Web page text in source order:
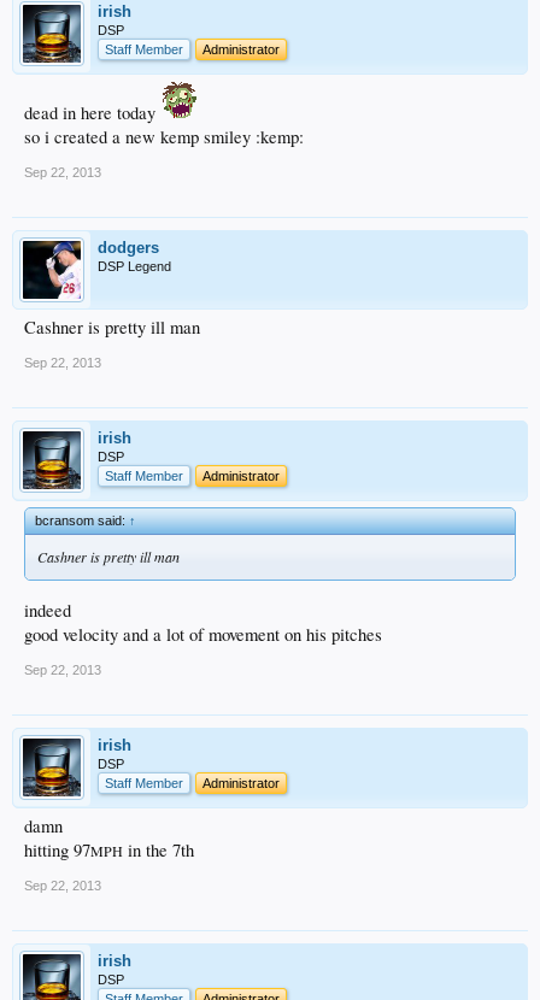
irish
DSP
Staff Member
Administrator
dead in here today
so i created a new kemp smiley :kemp:
Sep 22, 2013
dodgers
DSP Legend
Cashner is pretty ill man
Sep 22, 2013
irish
DSP
Staff Member
Administrator
bcransom said:↑
Cashner is pretty ill man
indeed
good velocity and a lot of movement on his pitches
Sep 22, 2013
irish
DSP
Staff Member
Administrator
damn
hitting 97MPH in the 7th
Sep 22, 2013
irish
DSP